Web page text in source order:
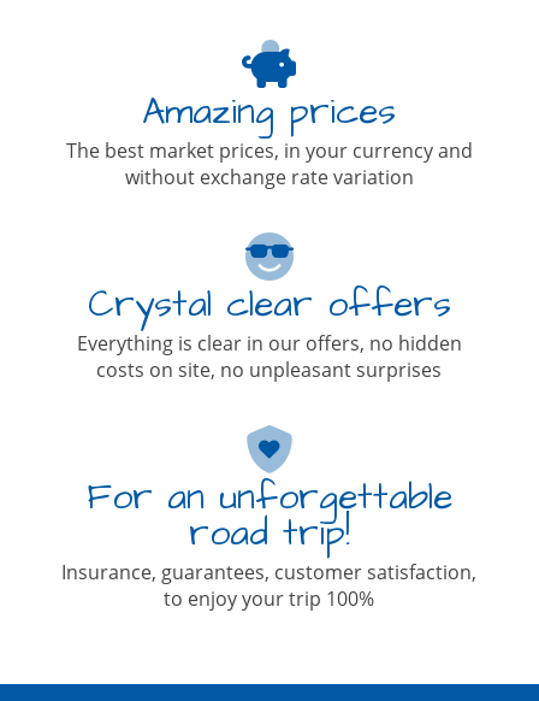
Amazing prices
The best market prices, in your currency and
without exchange rate variation
Crystal clear offers
Everything is clear in our offers, no hidden
costs on site, no unpleasant surprises
For an unforgettable
road trip!
Insurance, guarantees, customer satisfaction,
to enjoy your trip 100%